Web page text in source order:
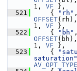
1, VF },
  521
{ "rh"
OFFSET
1, VF },
  522
{ "bh"
OFFSET
1, VF },
  523
{
saturation"